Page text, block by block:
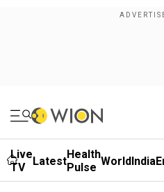
Live
TV
LatestHealth
Pulse WorldIndia